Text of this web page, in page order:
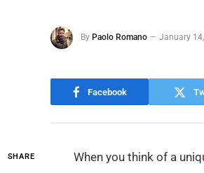
By Paolo Romano January
Facebook
SHARE When you think of a